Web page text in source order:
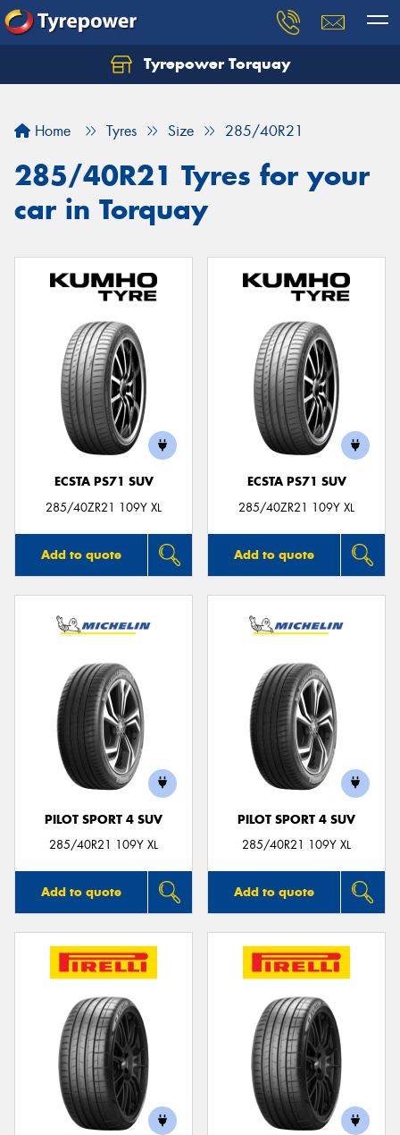
Tyrepower Torquay
Home Tyres Size 285/40R21
285/40R21 Tyres for your
car in Torquay
ECSTA PS71 SUV
285/40ZR21 109Y XL
Add to quote
ECSTA PS71 SUV
285/40ZR21 109Y XL
Add to quote
PILOT SPORT 4 SUV
285/40R21 109Y XL
Add to quote
PILOT SPORT 4 SUV
285/40R21 109Y XL
Add to quote
Let us know what you need, and our team will
Your details
Send